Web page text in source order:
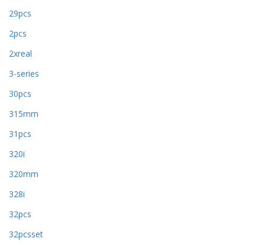
29pcs
2pcs
2xreal
3-series
30pcs
315mm
31pcs
320i
320mm
328i
32pcs
32pcsset